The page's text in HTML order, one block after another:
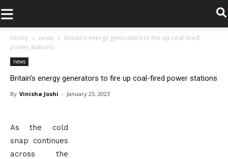
.
Home news
Britain’s energy generators to fire up coal-fired
power stations
news
Britain’s energy generators to fire up coal-fired power stations
By Vinisha Joshi - January 23, 2023
As the cold
snap continues
across the